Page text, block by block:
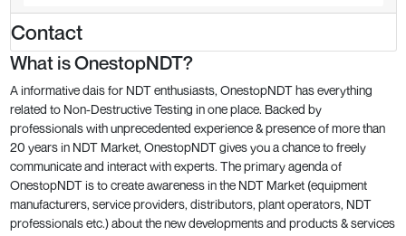
Contact
What is OnestopNDT?
A informative dais for NDT enthusiasts, OnestopNDT has everything
related to Non-Destructive Testing in one place. Backed by
professionals with unprecedented experience & presence of more than
20 years in NDT Market, OnestopNDT gives you a chance to freely
communicate and interact with experts. The primary agenda of
OnestopNDT is to create awareness in the NDT Market (equipment
manufacturers, service providers, distributors, plant operators, NDT
professionals etc.) about the new developments and products & services